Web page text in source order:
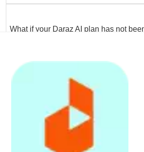
What if your Daraz AI plan has not
All Best Deals